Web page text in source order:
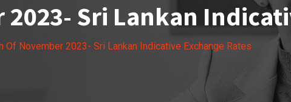
Sri Lankan
Of November 2023- Sri Lankan Indicative Exchange Rates